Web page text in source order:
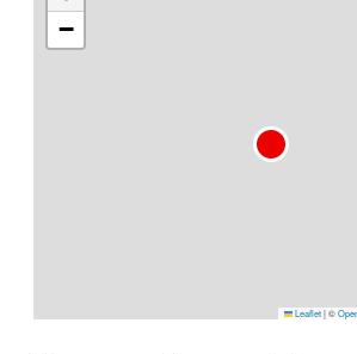
−
Leaflet|©